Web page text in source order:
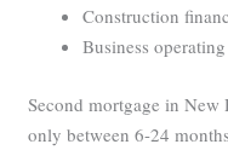
Construction
Business
Second mortgage in
only between 6-24